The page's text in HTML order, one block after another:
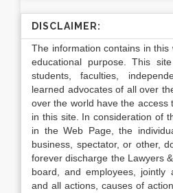
DISCLAIMER:
The information contains in
educational purpose. This
students, faculties,
learned advocates of all over
over the world have the access
in this site. In consideration of
in the Web Page, the
business, spectator, or other,
forever discharge the Lawyers
board, and employees, jointly
and all actions, causes of